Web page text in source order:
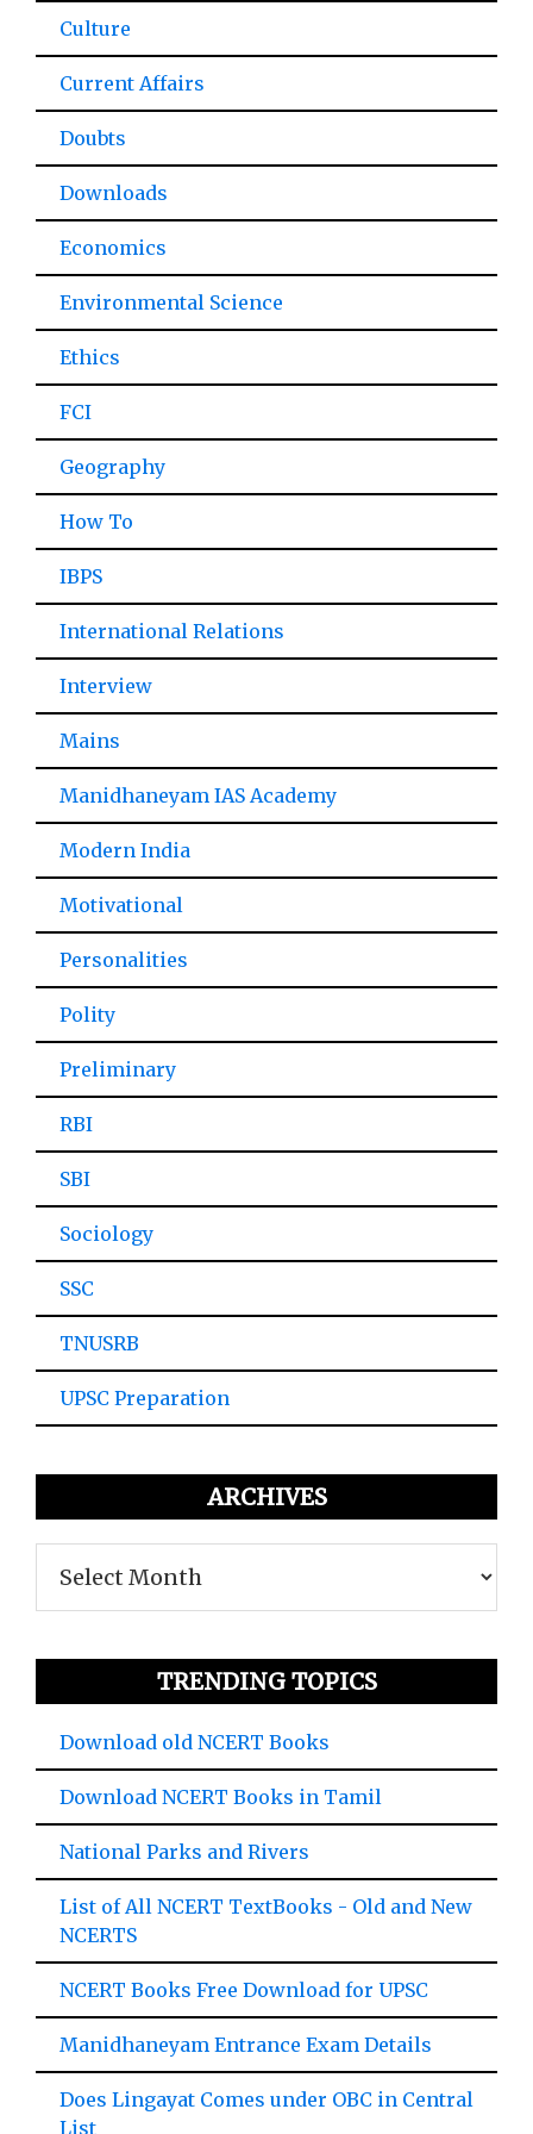
Culture
Current Affairs
Doubts
Downloads
Economics
Environmental Science
Ethics
FCI
Geography
How To
IBPS
International Relations
Interview
Mains
Manidhaneyam IAS Academy
Modern India
Motivational
Personalities
Polity
Preliminary
RBI
SBI
Sociology
SSC
TNUSRB
UPSC Preparation
ARCHIVES
TRENDING TOPICS
Download old NCERT Books
Download NCERT Books in Tamil
National Parks and Rivers
List of All NCERT TextBooks - Old and New
NCERTS
NCERT Books Free Download for UPSC
Manidhaneyam Entrance Exam Details
Does Lingayat Comes under OBC in Central
List